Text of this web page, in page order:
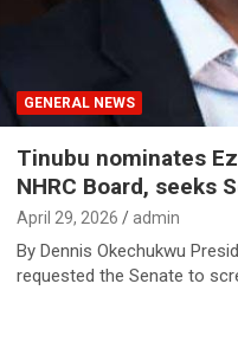
GENERAL NEWS
Tinubu nominates
NHRC Board, seeks
April 29, 2026 admin
By Dennis Okechukwu
requested the Senate to